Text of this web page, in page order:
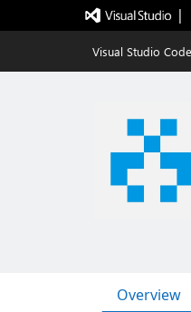
|
Visual Studio Code
Overview